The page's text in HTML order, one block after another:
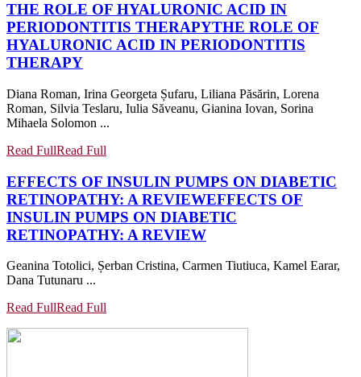
THE ROLE OF HYALURONIC ACID IN
PERIODONTITIS THERAPYTHE ROLE OF
HYALURONIC ACID IN PERIODONTITIS
THERAPY
Diana Roman, Irina Georgeta Șufaru, Liliana Păsărin, Lorena
Roman, Silvia Teslaru, Iulia Săveanu, Gianina Iovan, Sorina
Mihaela Solomon ...
Read FullRead Full
EFFECTS OF INSULIN PUMPS ON DIABETIC
RETINOPATHY: A REVIEWEFFECTS OF
INSULIN PUMPS ON DIABETIC
RETINOPATHY: A REVIEW
Geanina Totolici, Șerban Cristina, Carmen Tiutiuca, Kamel Earar,
Dana Tutunaru ...
Read FullRead Full